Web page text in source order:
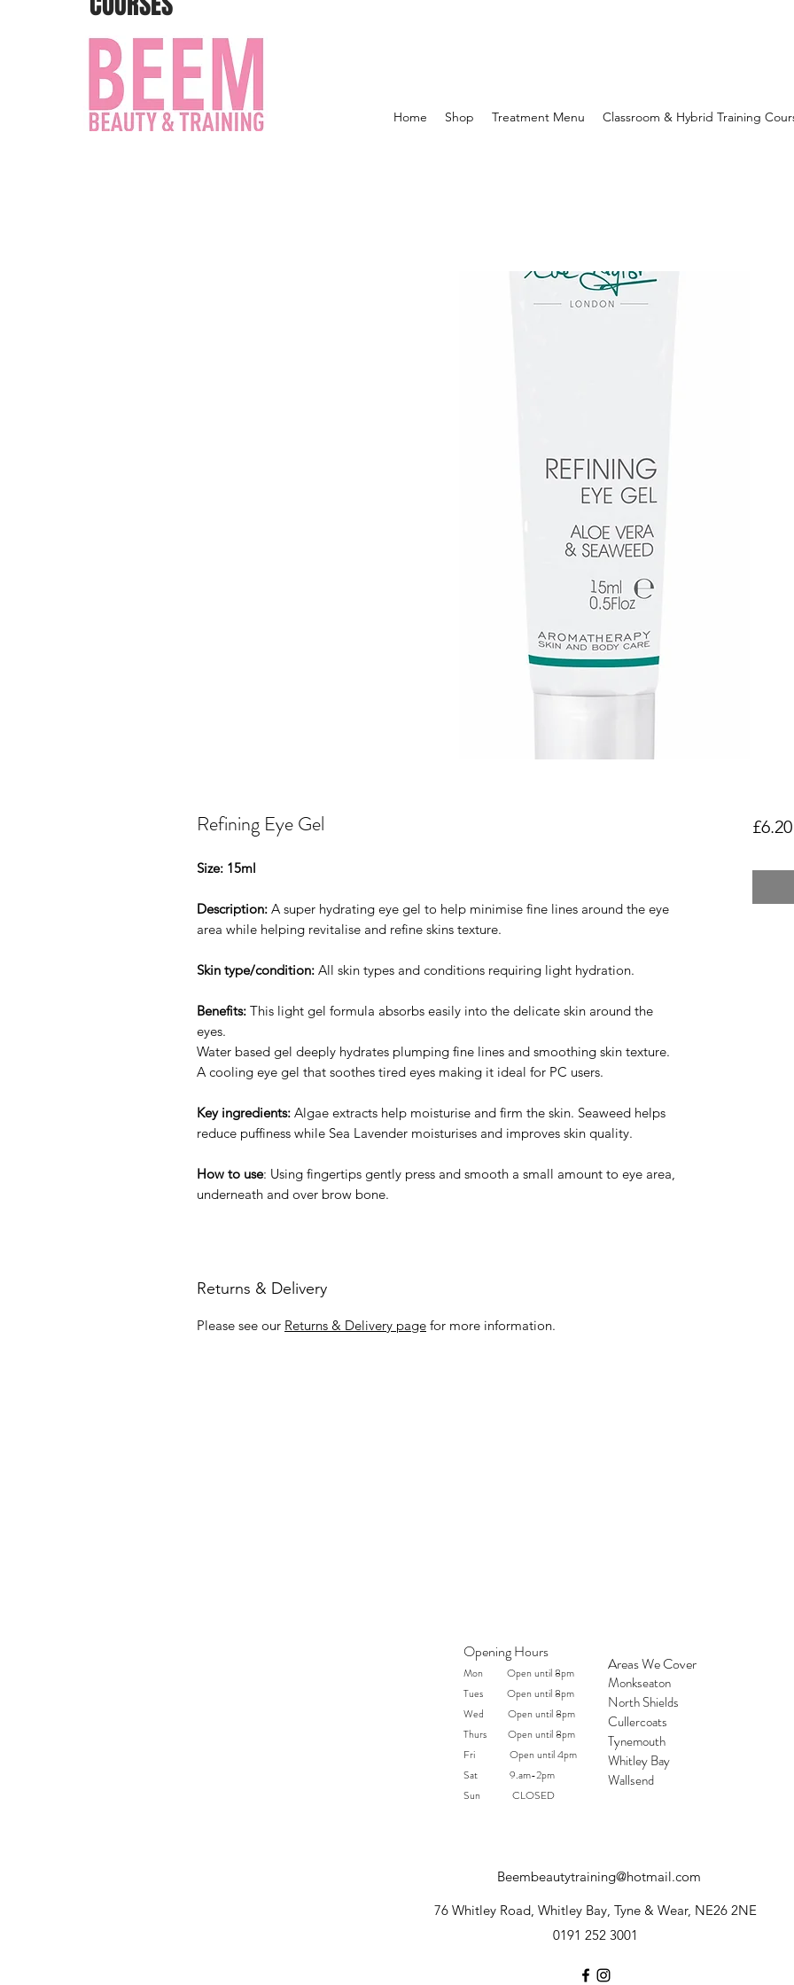
Home Shop Treatment Menu Classroom & Hybrid Training
Refining Eye Gel
Size: 15ml
Description: A super hydrating eye gel to help minimise fine lines around the eye
area while helping revitalise and refine skins texture.
Skin type/condition: All skin types and conditions requiring light hydration.
Benefits: This light gel formula absorbs easily into the delicate skin around the
eyes.
Water based gel deeply hydrates plumping fine lines and smoothing skin texture.
A cooling eye gel that soothes tired eyes making it ideal for PC users.
Key ingredients: Algae extracts help moisturise and firm the skin. Seaweed helps
reduce puffiness while Sea Lavender moisturises and improves skin quality.
How to use: Using fingertips gently press and smooth a small amount to eye area,
underneath and over brow bone.
Returns & Delivery
Please see our Returns & Delivery page for more information.
£6.20
Opening Hours
Mon Open until 8pm
Tues Open until 8pm
Wed Open until 8pm
Thurs Open until 8pm
Fri Open until 4pm
Sat 9.am-2pm
Sun CLOSED
Areas We Cover
Monkseaton
North Shields
Cullercoats
Tynemouth
Whitley Bay
Wallsend
Beembeautytraining@hotmail.com
76 Whitley Road, Whitley Bay, Tyne & Wear, NE26 2NE
0191 252 3001